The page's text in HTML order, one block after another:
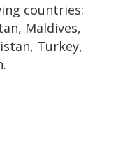
countries:
Maldives,
Turkey,